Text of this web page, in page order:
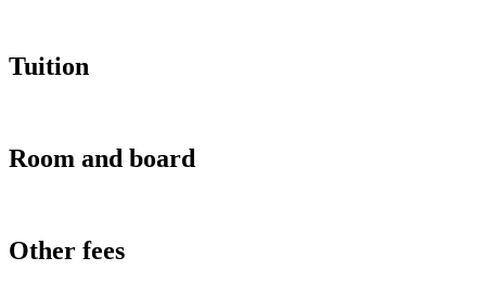
Tuition
Room and board
Other fees